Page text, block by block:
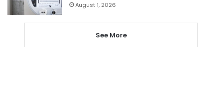
August 1, 2026
See More